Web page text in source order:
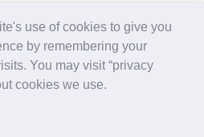
use of cookies to give you
by remembering your
You may visit “privacy
cookies we use.
Careers FAQs
Release Notes